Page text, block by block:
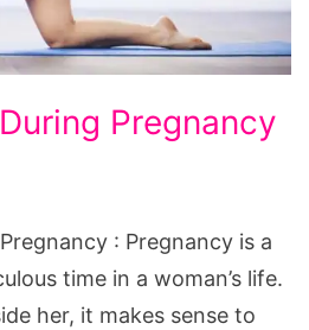
Pregnancy
: Pregnancy is a
time in a woman’s life.
her, it makes sense to